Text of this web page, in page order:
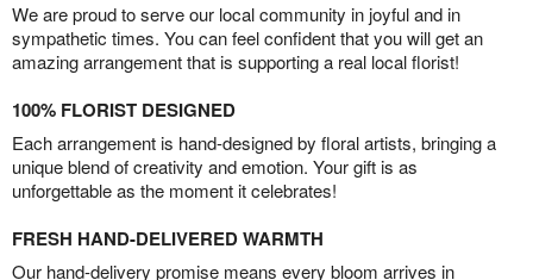
We are proud to serve our local community in joyful and in
sympathetic times. You can feel confident that you will get an
amazing arrangement that is supporting a real local florist!
100% FLORIST DESIGNED
Each arrangement is hand-designed by floral artists, bringing a
unique blend of creativity and emotion. Your gift is as
unforgettable as the moment it celebrates!
FRESH HAND-DELIVERED WARMTH
Our hand-delivery promise means every bloom arrives in